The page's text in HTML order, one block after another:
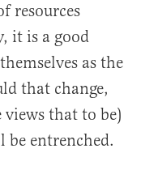
resources
it is a good
as the
that change,
that to be)
entrenched.